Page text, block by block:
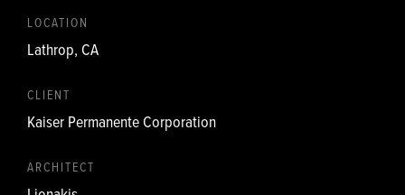
LOCATION
Lathrop, CA
CLIENT
Kaiser Permanente Corporation
ARCHITECT